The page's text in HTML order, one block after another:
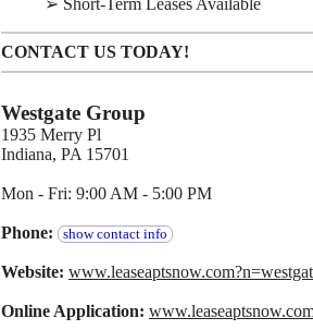
CONTACT US TODAY!
Westgate Group
1935 Merry Pl
Indiana, PA 15701
Mon - Fri: 9:00 AM - 5:00 PM
Phone: show contact info
Website:
Online Application: